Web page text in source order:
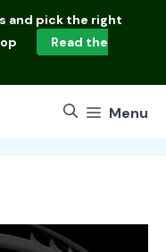
and pick the right
Read the
Menu